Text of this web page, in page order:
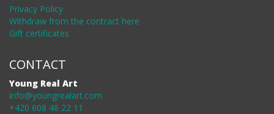
Privacy Policy
Withdraw from the contract here
Gift certificates
CONTACT
Young Real Art
info@youngrealart.com
+420 608 46 22 11